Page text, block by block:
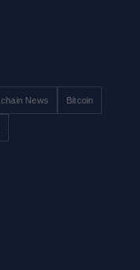
News Bitcoin